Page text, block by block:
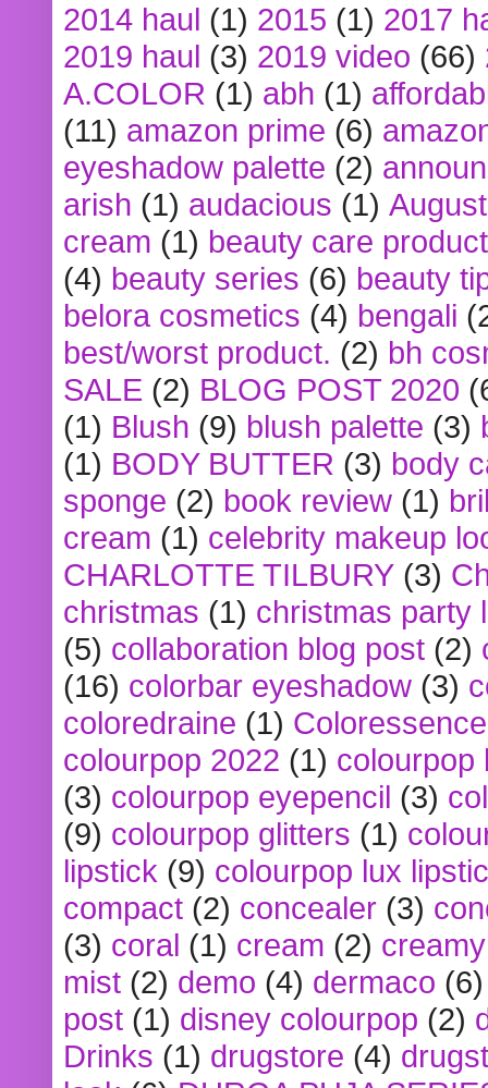
2014 haul (1) 2015 (1) 2017
2019 haul (3) 2019 video (66)
A.COLOR (1) abh (1)
(11) amazon prime (6)
eyeshadow palette (2)
arish (1) audacious (1)
cream (1) beauty care
(4) beauty series (6) beauty
belora cosmetics (4) bengali
best/worst product. (2) bh
SALE (2) BLOG POST 2020
(1) Blush (9) blush palette (3)
(1) BODY BUTTER (3) body
sponge (2) book review (1)
cream (1) celebrity makeup
CHARLOTTE TILBURY (3)
christmas (1) christmas party
(5) collaboration blog post (2)
(16) colorbar eyeshadow (3)
coloredraine (1) Coloressence
colourpop 2022 (1) colourpop
(3) colourpop eyepencil (3)
(9) colourpop glitters (1)
lipstick (9) colourpop lux
compact (2) concealer (3)
(3) coral (1) cream (2)
mist (2) demo (4) dermaco (6)
post (1) disney colourpop (2)
Drinks (1) drugstore (4)